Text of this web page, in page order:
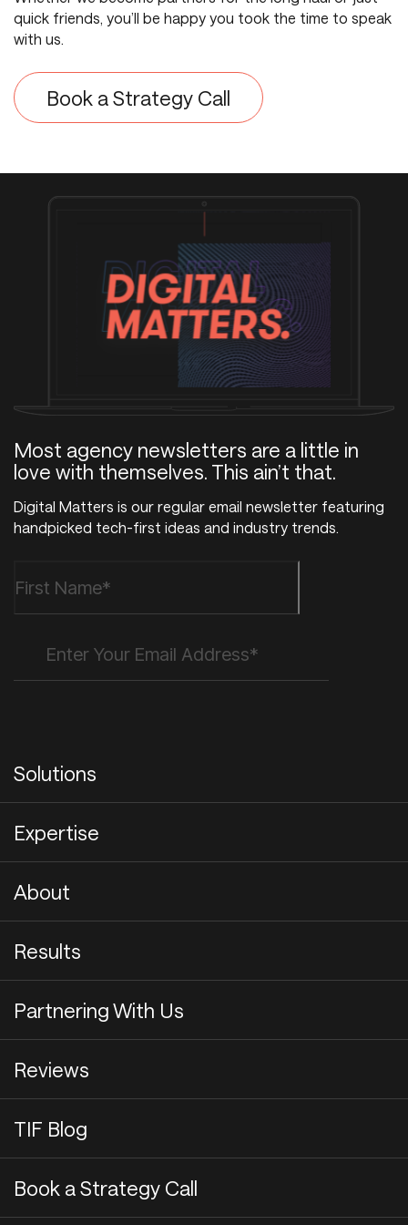
quick friends, you’ll be happy you took the time to speak
with us.
Book a Strategy Call
Most agency newsletters are a little in
love with themselves. This ain’t that.
Digital Matters is our regular email newsletter featuring
handpicked tech-first ideas and industry trends.
Solutions
Expertise
About
Results
Partnering With Us
Reviews
TIF Blog
Book a Strategy Call